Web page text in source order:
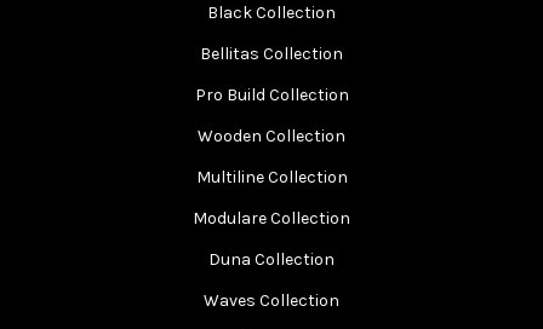
Black Collection
Bellitas Collection
Pro Build Collection
Wooden Collection
Multiline Collection
Modulare Collection
Duna Collection
Waves Collection